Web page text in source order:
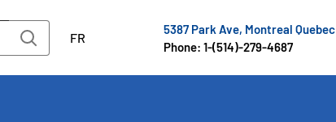
FR
5387 Park Ave, Montreal Quebec
Phone: 1-(514)-279-4687